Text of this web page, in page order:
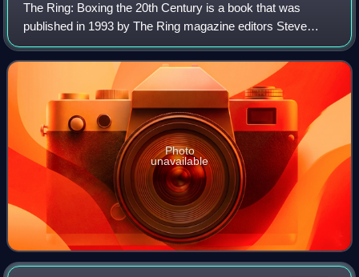
The Ring: Boxing the 20th Century is a book that was
published in 1993 by The Ring magazine editors Steve
Farhood and Stanley Weston.
Photo
unavailable